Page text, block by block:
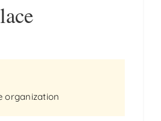
organization